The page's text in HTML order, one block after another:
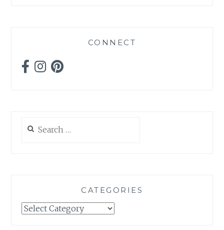
CONNECT
for:
CATEGORIES
Categories